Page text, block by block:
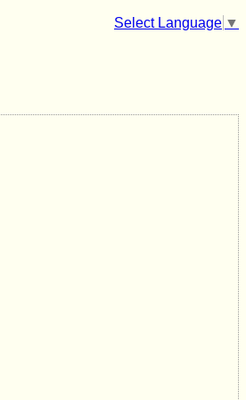
Select Language ▼